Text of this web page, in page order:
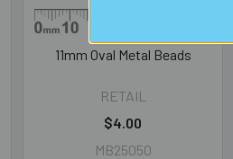
11mm Oval Metal Beads
RETAIL
$4.00
MB25050